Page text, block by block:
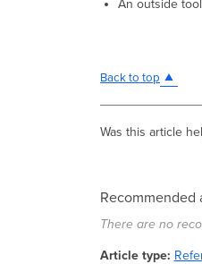
An outside
Back to top
Was this article
Recommended
There are no
Article type